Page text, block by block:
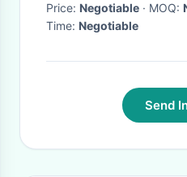
Price: Negotiable · MOQ:
Time: Negotiable
Send